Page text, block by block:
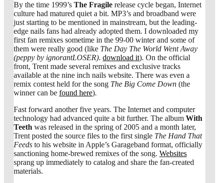
By the time 1999’s The Fragile release cycle began, Internet
culture had matured quiet a bit. MP3’s and broadband were
just starting to be mentioned in mainstream, but the leading-
edge nails fans had already adopted them. I downloaded my
first fan remixes sometime in the 99-00 winter and some of
them were really good (like The Day The World Went Away
(peppy by ignorantLOSER). download it). On the official
front, Trent made several remixes and exclusive tracks
available at the nine inch nails website. There was even a
remix contest held for the song The Big Come Down (the
winner can be found here).
Fast forward another five years. The Internet and computer
technology had advanced quite a bit further. The album With
Teeth was released in the spring of 2005 and a month later,
Trent posted the source files to the first single The Hand That
Feeds to his website in Apple’s Garageband format, officially
sanctioning home-brewed remixes of the song. Websites
sprang up immediately to catalog and share the fan-created
materials.